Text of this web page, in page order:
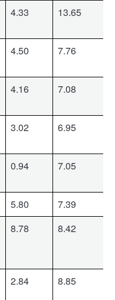
4.33 13.65
4.50 7.76
4.16 7.08
3.02 6.95
0.94 7.05
5.80
7.39
8.78 8.42
2.84 8.85